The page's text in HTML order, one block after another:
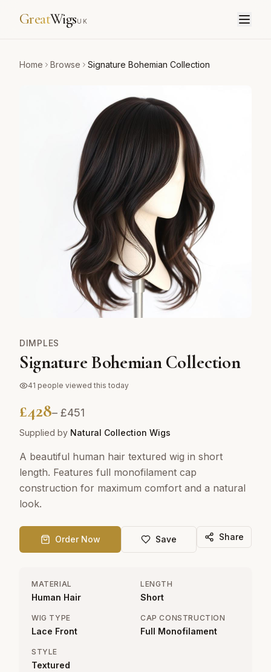
GreatWigsUK
Home Browse Signature Bohemian Collection
DIMPLES
Signature Bohemian Collection
41 people viewed this today
£428– £451
Supplied by Natural Collection Wigs
A beautiful human hair textured wig in short
length. Features full monofilament cap
construction for maximum comfort and a natural
look.
Order Now Save Share
MATERIAL
Human Hair
LENGTH
Short
WIG TYPE
Lace Front
CAP CONSTRUCTION
Full Monofilament
STYLE
Textured